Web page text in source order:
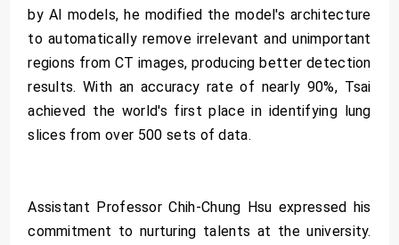
by AI models, he modified the model's architecture
to automatically remove irrelevant and unimportant
regions from CT images, producing better detection
results. With an accuracy rate of nearly 90%, Tsai
achieved the world's first place in identifying lung
slices from over 500 sets of data.
Assistant Professor Chih-Chung Hsu expressed his
commitment to nurturing talents at the university.